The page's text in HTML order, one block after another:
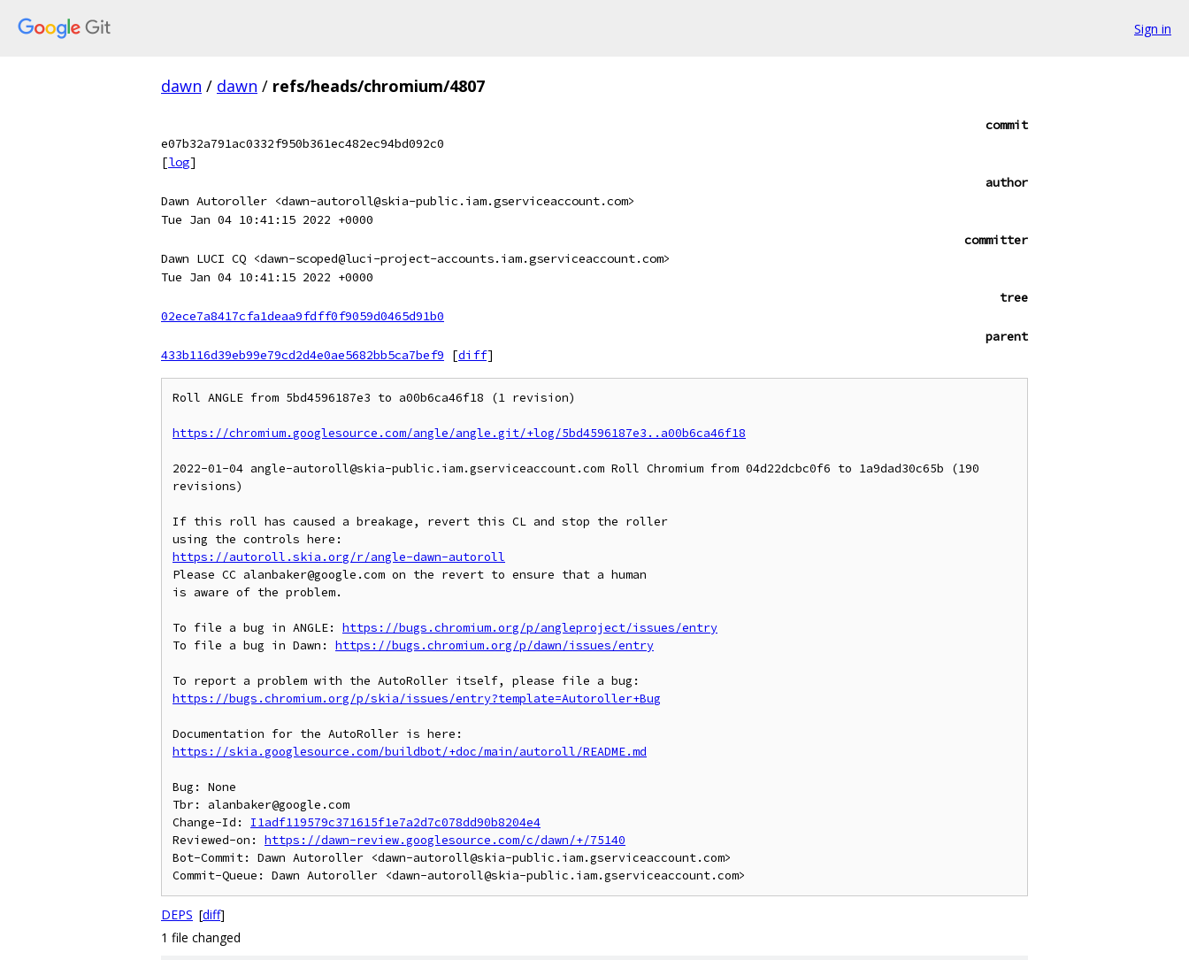
Sign in
dawn / dawn / refs/heads/chromium/4807
commit
e07b32a791ac0332f950b361ec482ec94bd092c0
[log]
author
Dawn Autoroller <dawn-autoroll@skia-public.iam.gserviceaccount.com>
Tue Jan 04 10:41:15 2022 +0000
committer
Dawn LUCI CQ <dawn-scoped@luci-project-accounts.iam.gserviceaccount.com>
Tue Jan 04 10:41:15 2022 +0000
tree
02ece7a8417cfa1deaa9fdff0f9059d0465d91b0
parent
433b116d39eb99e79cd2d4e0ae5682bb5ca7bef9
[diff]
Roll ANGLE from 5bd4596187e3 to a00b6ca46f18 (1 revision)
https://chromium.googlesource.com/angle/angle.git/+log/5bd4596187e3..a00b6ca46f18
2022-01-04 angle-autoroll@skia-public.iam.gserviceaccount.com Roll Chromium from 04d22dcbc0f6 to 1a9dad30c65b (190
revisions)
If this roll has caused a breakage, revert this CL and stop the roller
https://autoroll.skia.org/r/angle-dawn-autoroll
Please CC alanbaker@google.com on the revert to ensure that a human
is aware of the problem.
To file a bug in ANGLE: https://bugs.chromium.org/p/angleproject/issues/entry
To file a bug in Dawn: https://bugs.chromium.org/p/dawn/issues/entry
https://bugs.chromium.org/p/skia/issues/entry?template=Autoroller+Bug
https://skia.googlesource.com/buildbot/+doc/main/autoroll/README.md
Bug: None
Tbr: alanbaker@google.com
Change-Id: I1adf119579c371615f1e7a2d7c078dd90b8204e4
Reviewed-on: https://dawn-review.googlesource.com/c/dawn/+/75140
Bot-Commit: Dawn Autoroller <dawn-autoroll@skia-public.iam.gserviceaccount.com>
DEPS [diff]
1 file changed